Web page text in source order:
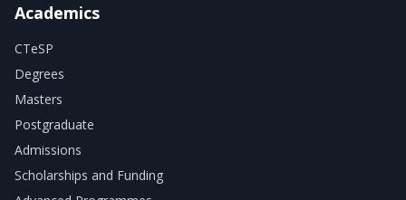
Academics
CTeSP
Degrees
Masters
Postgraduate
Admissions
Scholarships and Funding